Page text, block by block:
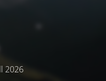
2026